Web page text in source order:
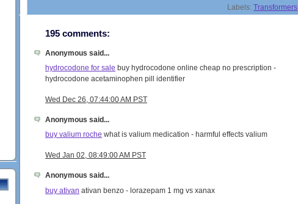
Labels: Transformers
195 comments:
Anonymous said...
hydrocodone for sale buy hydrocodone online cheap no prescription -
hydrocodone acetaminophen pill identifier
Wed Dec 26, 07:44:00 AM PST
Anonymous said...
buy valium roche what is valium medication - harmful effects valium
Wed Jan 02, 08:49:00 AM PST
Anonymous said...
buy ativan ativan benzo - lorazepam 1 mg vs xanax